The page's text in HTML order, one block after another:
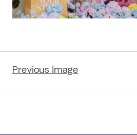
Previous Image